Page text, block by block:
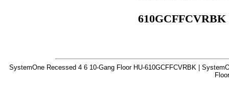
610GCFFCVRBK
SystemOne Recessed 4 6 10-Gang Floor HU-610GCFFCVRBK |